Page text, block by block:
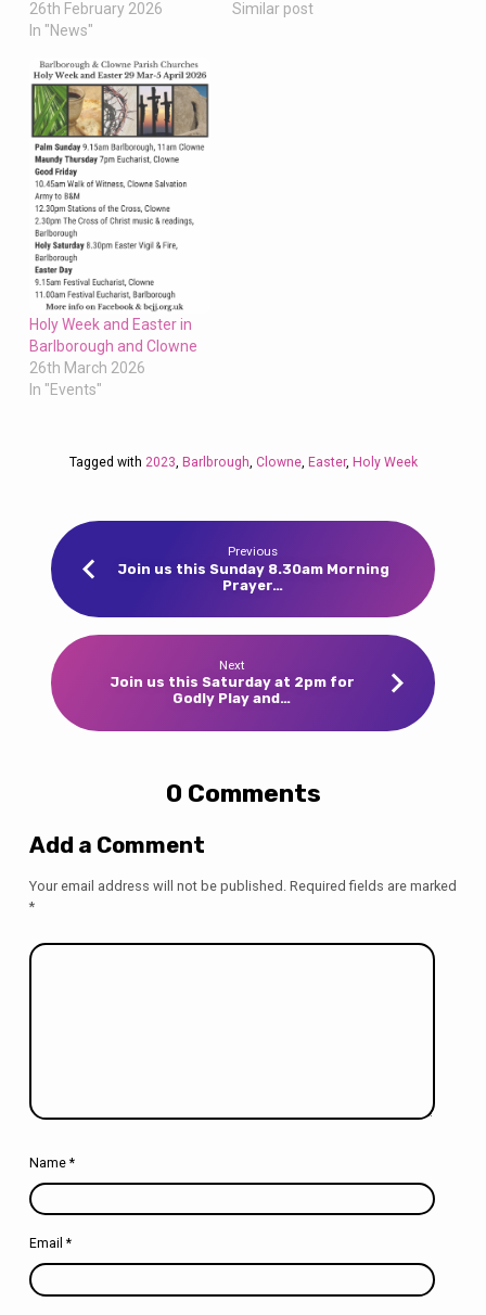
26th February 2026
In "News"
Similar post
Holy Week and Easter in
Barlborough and Clowne
26th March 2026
In "Events"
Tagged with 2023, Barlbrough, Clowne, Easter, Holy Week
Previous
Join us this Sunday 8.30am Morning
Prayer…
Next
Join us this Saturday at 2pm for
Godly Play and…
0 Comments
Add a Comment
Your email address will not be published. Required fields are marked
*
Name *
Email *